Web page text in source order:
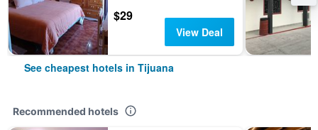
$29
View Deal
See cheapest hotels in Tijuana
Recommended hotels